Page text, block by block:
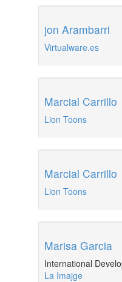
jon Arambarri
Virtualware.es
Marcial Carrillo
Lion Toons
Marcial Carrillo
Lion Toons
Marisa Garcia
International
La Imajge